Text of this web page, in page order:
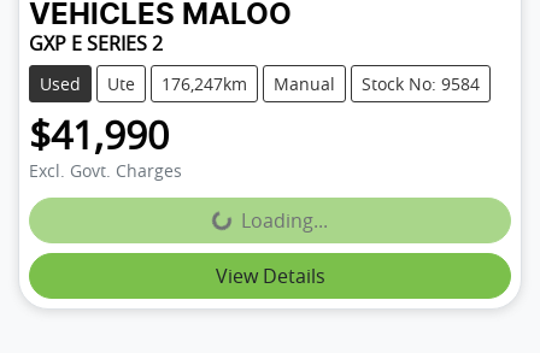
VEHICLES MALOO
GXP E SERIES 2
Used Ute 176,247km Manual Stock No: 9584
$41,990
Excl. Govt. Charges
Loading...Loading...
View Details